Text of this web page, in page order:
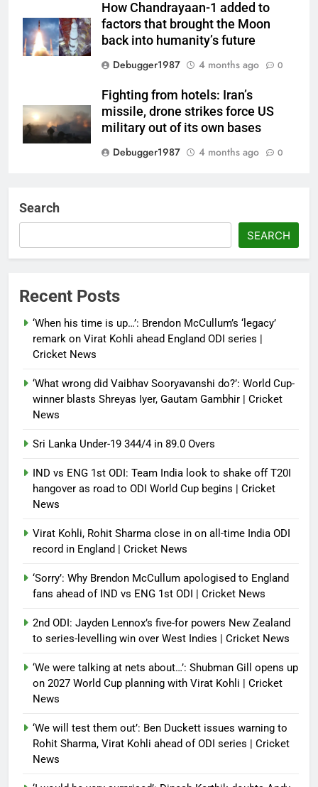
How Chandrayaan-1 added to
factors that brought the Moon
back into humanity’s future
Debugger1987
4 months ago 0
Fighting from hotels: Iran’s
missile, drone strikes force US
military out of its own bases
Debugger1987
4 months ago 0
Debugger1987
4 months ago 0
control of state functions,
sidelines president Pezeshkian –
report
Search
SEARCH
Recent Posts
‘When his time is up…’: Brendon McCullum’s ‘legacy’
remark on Virat Kohli ahead England ODI series |
Cricket News
‘What wrong did Vaibhav Sooryavanshi do?’: World Cup-
winner blasts Shreyas Iyer, Gautam Gambhir | Cricket
News
Sri Lanka Under-19 344/4 in 89.0 Overs
IND vs ENG 1st ODI: Team India look to shake off T20I
hangover as road to ODI World Cup begins | Cricket
News
Virat Kohli, Rohit Sharma close in on all-time India ODI
record in England | Cricket News
‘Sorry’: Why Brendon McCullum apologised to England
fans ahead of IND vs ENG 1st ODI | Cricket News
2nd ODI: Jayden Lennox’s five-for powers New Zealand
to series-levelling win over West Indies | Cricket News
‘We were talking at nets about…’: Shubman Gill opens up
on 2027 World Cup planning with Virat Kohli | Cricket
News
‘We will test them out’: Ben Duckett issues warning to
Rohit Sharma, Virat Kohli ahead of ODI series | Cricket
News